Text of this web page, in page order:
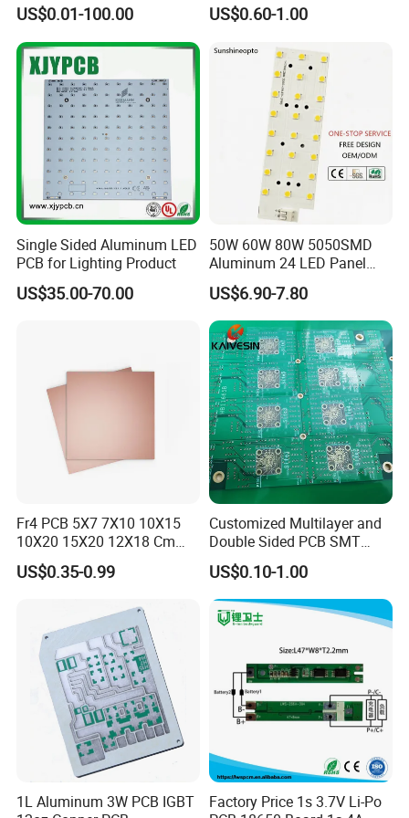
SMT PCB Assembly Line
10 SMT PCB Assembly Lines One-stop
Services
Quality System:
1.ERP material and process management (
US$0.01-100.00 US$0.60-1.00
Single Sided Aluminum LED
PCB for Lighting Product
US$35.00-70.00
50W 60W 80W 5050SMD
Aluminum 24 LED Panel
Light for 173X71mm
Lenses
US$6.90-7.80
Fr4 PCB 5X7 7X10 10X15
10X20 15X20 12X18 Cm
Single Double Side Copper
Clad Plate Laminate
Circuit Board
US$0.35-0.99
Customized Multilayer and
Double Sided PCB SMT
Assembly BGA 2 Layers
Mother Board PCB Fr-4 PCB
Single Side
US$0.10-1.00
1L Aluminum 3W PCB IGBT
Factory Price 1s 3.7V Li-Po